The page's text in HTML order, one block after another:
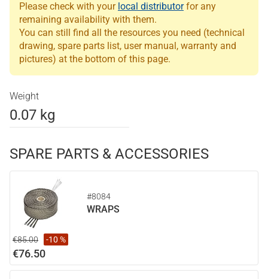
Please check with your local distributorfor any
remaining availability with them.
You can still find all the resources you need (technical
drawing, spare parts list, user manual, warranty and
pictures) at the bottom of this page.
Weight
0.07 kg
SPARE PARTS & ACCESSORIES
#8084
WRAPS
€85.00 -10 %
€76.50